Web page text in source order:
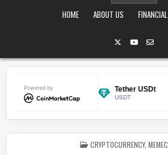
HOME
ABOUT US
Powered by
$0.070398
0.76%
Tether USDt
USDT
POSTED IN
CRYPTOCURRENCY,